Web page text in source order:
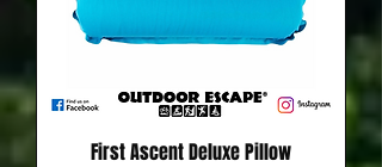
First Ascent Deluxe Pillow